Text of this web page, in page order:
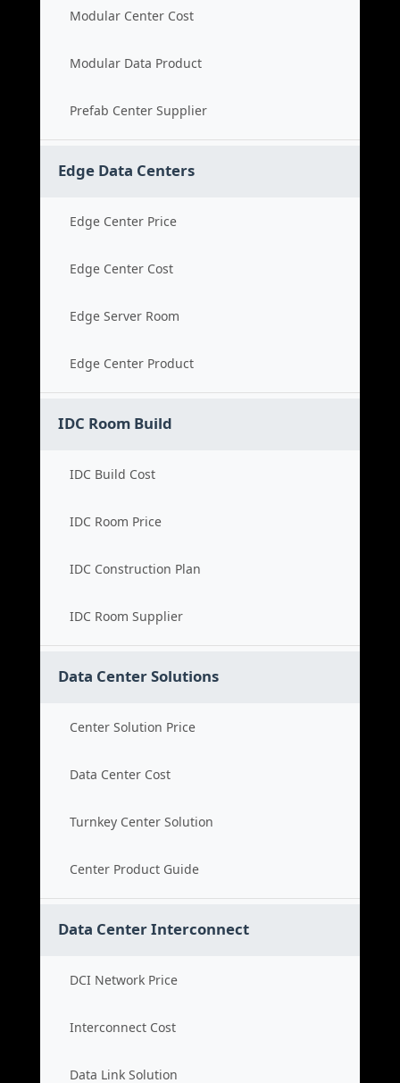
Modular Center Cost
Modular Data Product
Prefab Center Supplier
Edge Data Centers
Edge Center Price
Edge Center Cost
Edge Server Room
Edge Center Product
IDC Room Build
IDC Build Cost
IDC Room Price
IDC Construction Plan
IDC Room Supplier
Data Center Solutions
Center Solution Price
Data Center Cost
Turnkey Center Solution
Center Product Guide
Data Center Interconnect
DCI Network Price
Interconnect Cost
Data Link Solution